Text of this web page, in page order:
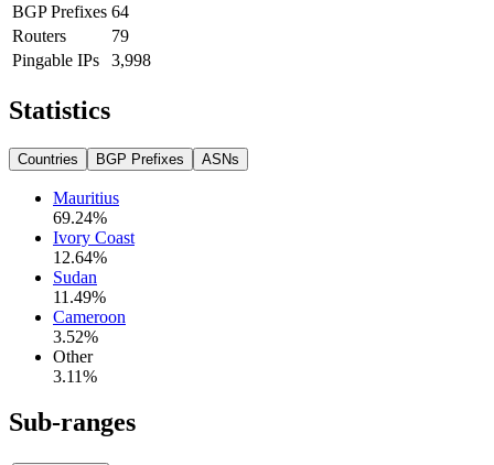
BGP Prefixes 64
Routers
79
Pingable IPs
3,998
Statistics
Countries BGP Prefixes ASNs
Mauritius
69.24%
Ivory Coast
12.64%
Sudan
11.49%
Cameroon
3.52%
Other
3.11%
Sub-ranges